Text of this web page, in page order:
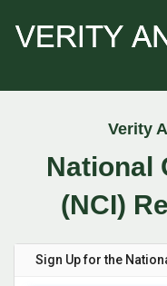
Verity
National
(NCI)
Sign Up for the